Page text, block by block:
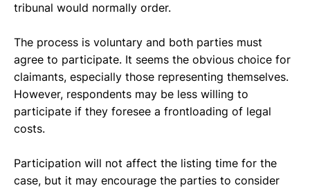
tribunal would normally order.
The process is voluntary and both parties must
agree to participate. It seems the obvious choice for
claimants, especially those representing themselves.
However, respondents may be less willing to
participate if they foresee a frontloading of legal
costs.
Participation will not affect the listing time for the
case, but it may encourage the parties to consider